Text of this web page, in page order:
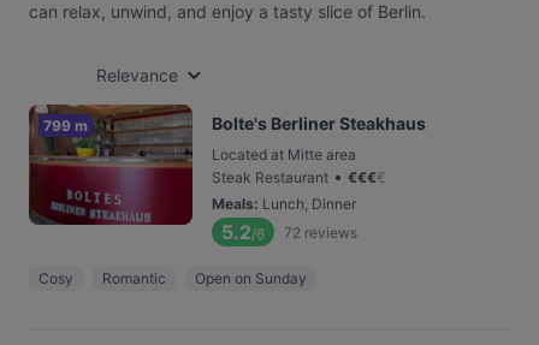
can relax, unwind, and enjoy a tasty slice of Berlin.
Relevance
799 m Bolte's Berliner Steakhaus
Located at Mitte area
Steak Restaurant • €€€€
Meals: Lunch, Dinner
5.2/6 72 reviews
Cosy Romantic Open on Sunday